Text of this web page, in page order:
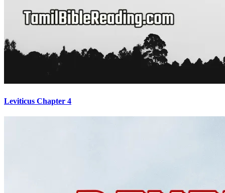
Leviticus Chapter 4